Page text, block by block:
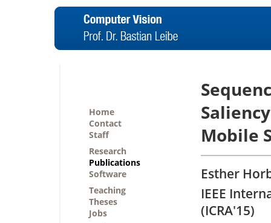
Home
Contact
Staff
Research
Publications
Software
Teaching
Theses
Jobs
Mobile
Esther
IEEE
(ICRA'15)